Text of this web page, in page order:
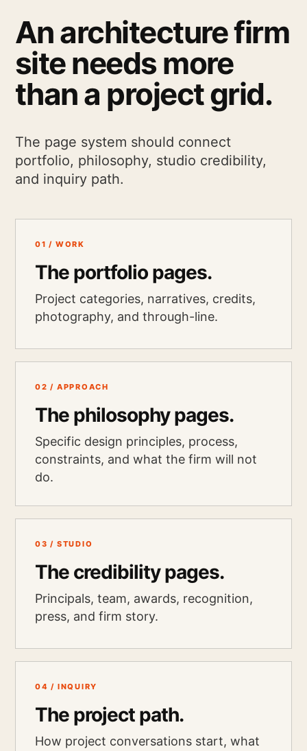
An architecture firm
site needs more
than a project grid.
The page system should connect
portfolio, philosophy, studio credibility,
and inquiry path.
01 / WORK
The portfolio pages.
Project categories, narratives, credits,
photography, and through-line.
02 / APPROACH
The philosophy pages.
Specific design principles, process,
constraints, and what the firm will not
do.
03 / STUDIO
The credibility pages.
Principals, team, awards, recognition,
press, and firm story.
04 / INQUIRY
The project path.
How project conversations start, what